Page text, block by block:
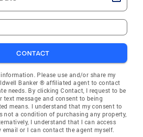
CONTACT
Please use and/or share my
Banker ® affiliated agent to contact
needs. By clicking Contact, I request to be
text message and consent to being
means. I understand that my consent to
not a condition of purchasing any property,
I understand that I can access
email or I can contact the agent myself.